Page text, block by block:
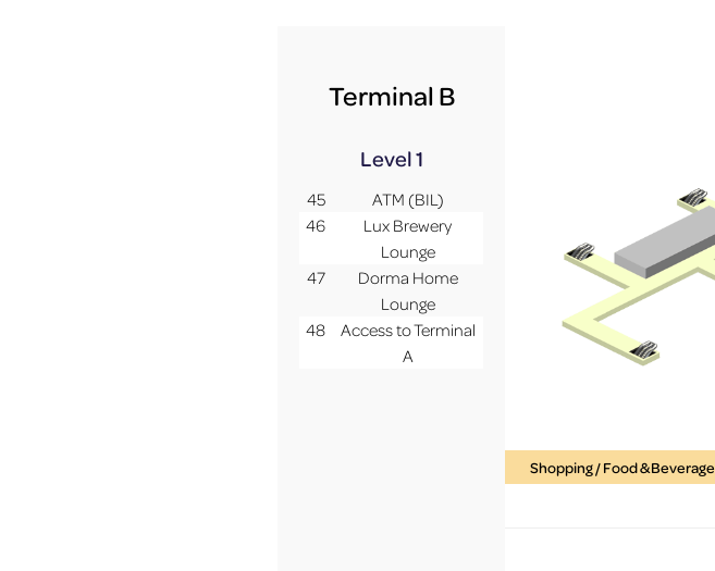
Terminal B
Level 1
45
ATM (BIL)
46
Lux Brewery
Lounge
47
Dorma Home
Lounge
48
Access to Terminal
A
Shopping / Food & Beverage